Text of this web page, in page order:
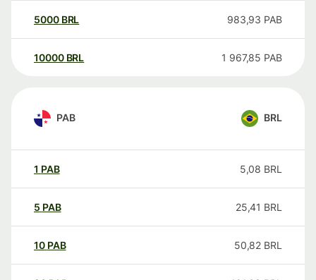
5000 BRL 983,93 PAB
10000 BRL 1 967,85 PAB
PAB BRL
1 PAB 5,08 BRL
5 PAB 25,41 BRL
10 PAB 50,82 BRL